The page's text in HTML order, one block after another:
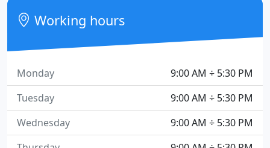
Working hours
9:00 AM ÷ 5:30 PM
Monday
9:00 AM ÷ 5:30 PM
Tuesday
9:00 AM ÷ 5:30 PM
Wednesday